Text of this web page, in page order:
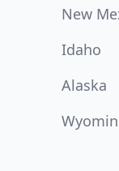
New
Idaho
Alaska